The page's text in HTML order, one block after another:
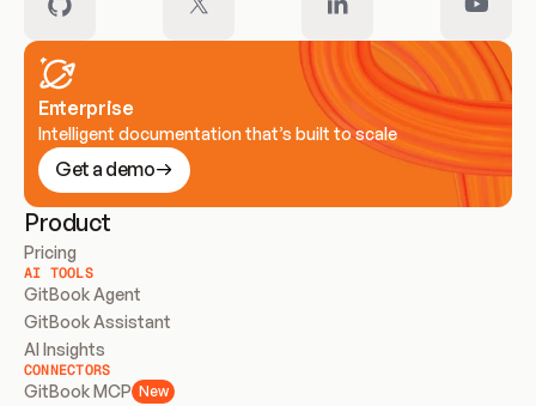
Enterprise
Intelligent documentation that’s built to scale
Get a demo
Product
Pricing
AI TOOLS
GitBook Agent
GitBook Assistant
AI Insights
CONNECTORS
GitBook MCP New